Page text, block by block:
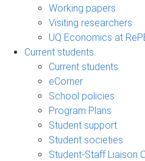
Working papers
Visiting researchers
UQ Economics at
Current students
Current students
eCorner
School policies
Program Plans
Student support
Student societies
Student-Staff Liaison